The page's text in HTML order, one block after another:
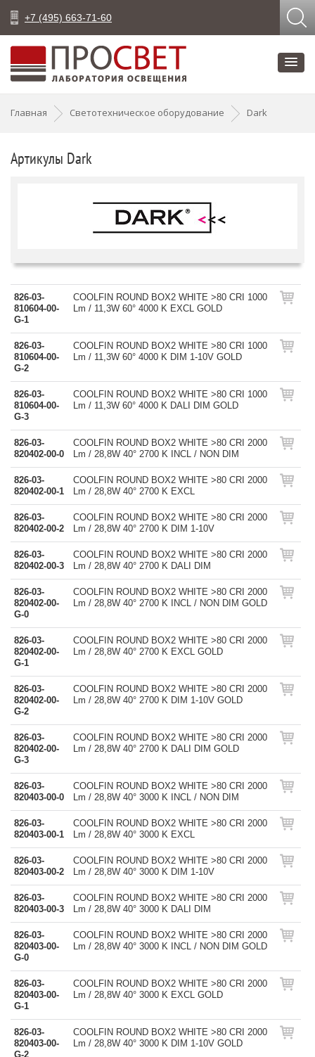
+7 (495) 663-71-60
Главная Светотехническое оборудование Dark
Артикулы Dark
826-03-
810604-00-
G-1
COOLFIN ROUND BOX2 WHITE >80 CRI 1000
Lm / 11,3W 60° 4000 K EXCL GOLD
826-03-
810604-00-
G-2
COOLFIN ROUND BOX2 WHITE >80 CRI 1000
Lm / 11,3W 60° 4000 K DIM 1-10V GOLD
826-03-
810604-00-
G-3
COOLFIN ROUND BOX2 WHITE >80 CRI 1000
Lm / 11,3W 60° 4000 K DALI DIM GOLD
826-03-
820402-00-0
COOLFIN ROUND BOX2 WHITE >80 CRI 2000
Lm / 28,8W 40° 2700 K INCL / NON DIM
826-03-
820402-00-1
COOLFIN ROUND BOX2 WHITE >80 CRI 2000
Lm / 28,8W 40° 2700 K EXCL
826-03-
820402-00-2
COOLFIN ROUND BOX2 WHITE >80 CRI 2000
Lm / 28,8W 40° 2700 K DIM 1-10V
826-03-
820402-00-3
COOLFIN ROUND BOX2 WHITE >80 CRI 2000
Lm / 28,8W 40° 2700 K DALI DIM
826-03-
820402-00-
G-0
COOLFIN ROUND BOX2 WHITE >80 CRI 2000
Lm / 28,8W 40° 2700 K INCL / NON DIM GOLD
826-03-
820402-00-
G-1
COOLFIN ROUND BOX2 WHITE >80 CRI 2000
Lm / 28,8W 40° 2700 K EXCL GOLD
826-03-
820402-00-
G-2
COOLFIN ROUND BOX2 WHITE >80 CRI 2000
Lm / 28,8W 40° 2700 K DIM 1-10V GOLD
826-03-
820402-00-
G-3
COOLFIN ROUND BOX2 WHITE >80 CRI 2000
Lm / 28,8W 40° 2700 K DALI DIM GOLD
826-03-
820403-00-0
COOLFIN ROUND BOX2 WHITE >80 CRI 2000
Lm / 28,8W 40° 3000 K INCL / NON DIM
826-03-
820403-00-1
COOLFIN ROUND BOX2 WHITE >80 CRI 2000
Lm / 28,8W 40° 3000 K EXCL
826-03-
820403-00-2
COOLFIN ROUND BOX2 WHITE >80 CRI 2000
Lm / 28,8W 40° 3000 K DIM 1-10V
826-03-
820403-00-3
COOLFIN ROUND BOX2 WHITE >80 CRI 2000
Lm / 28,8W 40° 3000 K DALI DIM
826-03-
820403-00-
G-0
COOLFIN ROUND BOX2 WHITE >80 CRI 2000
Lm / 28,8W 40° 3000 K INCL / NON DIM GOLD
826-03-
820403-00-
G-1
COOLFIN ROUND BOX2 WHITE >80 CRI 2000
Lm / 28,8W 40° 3000 K EXCL GOLD
826-03-
820403-00-
G-2
COOLFIN ROUND BOX2 WHITE >80 CRI 2000
Lm / 28,8W 40° 3000 K DIM 1-10V GOLD